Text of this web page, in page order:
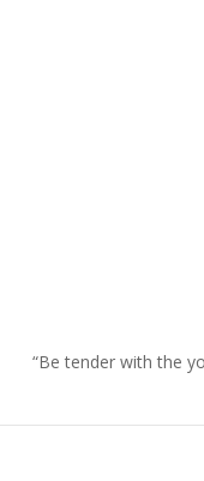
“Be tender with the